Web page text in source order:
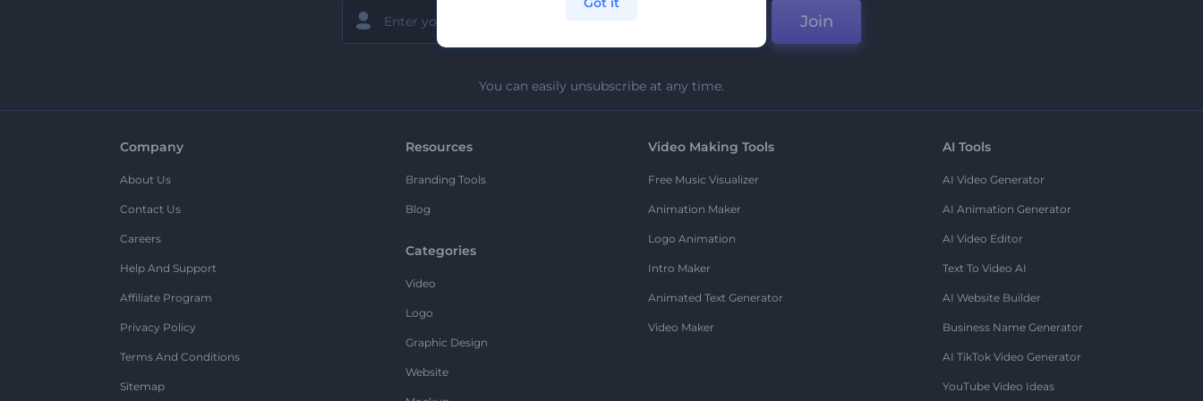
Join
You can easily unsubscribe at any time.
Company
About Us
Contact Us
Careers
Help And Support
Affiliate Program
Privacy Policy
Terms And Conditions
Sitemap
Resources
Branding Tools
Blog
Categories
Video
Logo
Graphic Design
Website
Video Making Tools
Free Music Visualizer
Animation Maker
Logo Animation
Intro Maker
Animated Text Generator
Video Maker
AI Tools
AI Video Generator
AI Animation Generator
AI Video Editor
Text To Video AI
AI Website Builder
Business Name Generator
AI TikTok Video Generator
YouTube Video Ideas